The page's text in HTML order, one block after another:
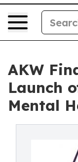
AKW
Launch
Mental